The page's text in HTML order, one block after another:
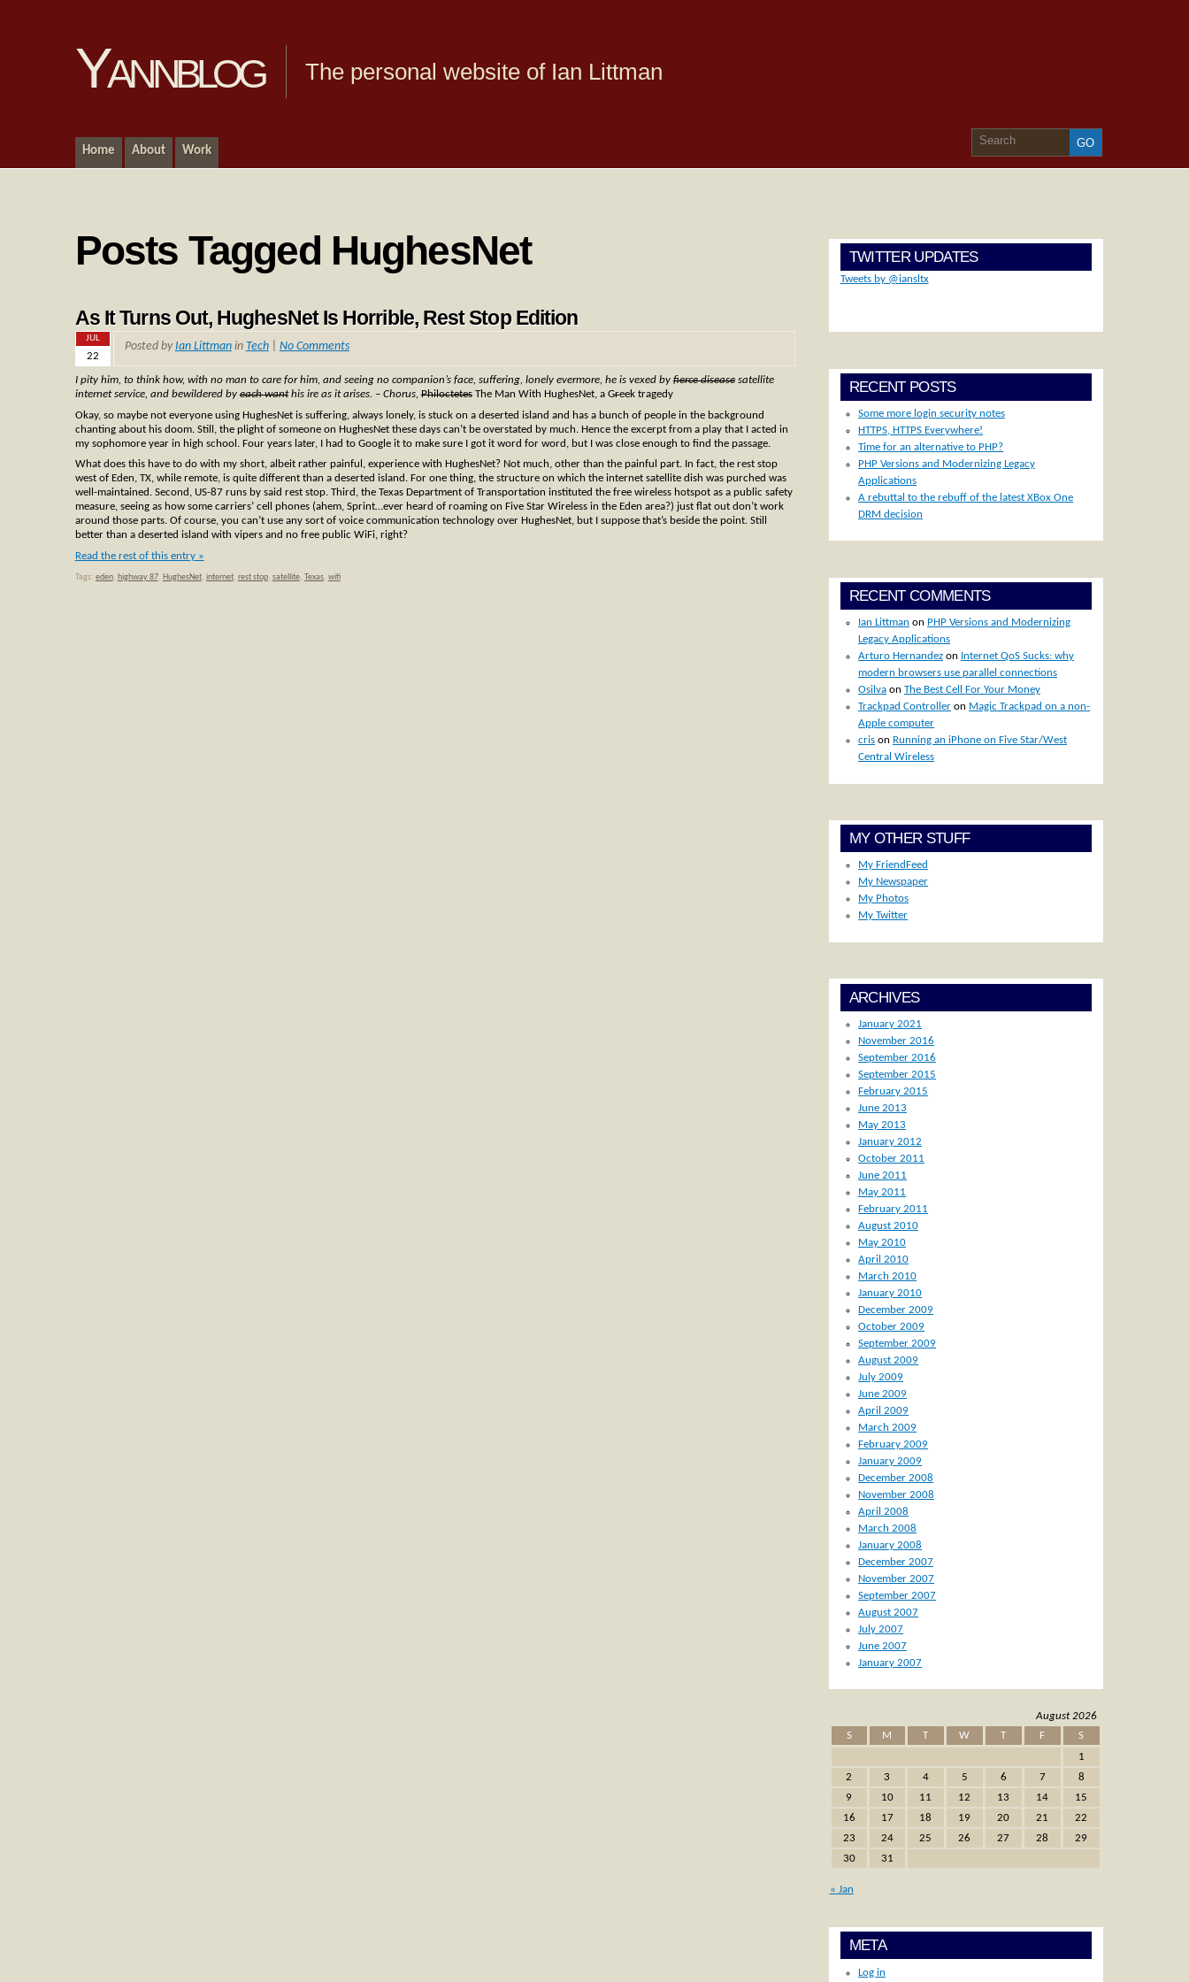
Yannblog The personal website of Ian Littman
Home About Work
Posts Tagged HughesNet
As It Turns Out, HughesNet Is Horrible, Rest Stop Edition
JUL
22
Posted byIan Littmanin Tech| No Comments
I pity him, to think how, with no man to care for him, and seeing no companion’s face, suffering, lonely evermore, he is vexed byfierce diseasesatellite
internet service, and bewildered byeach wanthis ire as it arises. – Chorus,PhiloctetesThe Man With HughesNet, a Greek tragedy
Okay, so maybe not everyone using HughesNet is suffering, always lonely, is stuck on a deserted island and has a bunch of people in the background
chanting about his doom. Still, the plight of someone on HughesNet these days can’t be overstated by much. Hence the excerpt from a play that I acted in
my sophomore year in high school. Four years later, I had to Google it to make sure I got it word for word, but I was close enough to find the passage.
What does this have to do with my short, albeit rather painful, experience with HughesNet? Not much, other than the painful part. In fact, the rest stop
west of Eden, TX, while remote, is quite different than a deserted island. For one thing, the structure on which the internet satellite dish was purched was
well-maintained. Second, US-87 runs by said rest stop. Third, the Texas Department of Transportation instituted the free wireless hotspot as a public safety
measure, seeing as how some carriers’ cell phones (ahem, Sprint…ever heard of roaming on Five Star Wireless in the Eden area?) just flat out don’t work
around those parts. Of course, you can’t use any sort of voice communication technology over HughesNet, but I suppose that’s beside the point. Still
better than a deserted island with vipers and no free public WiFi, right?
Read the rest of this entry »
Tags: eden, highway 87, HughesNet, internet, rest stop, satellite, Texas, wifi
TWITTER UPDATES
Tweets by @iansltx
RECENT POSTS
Some more login security notes
HTTPS, HTTPS Everywhere!
Time for an alternative to PHP?
PHP Versions and Modernizing Legacy
Applications
A rebuttal to the rebuff of the latest XBox One
DRM decision
RECENT COMMENTS
Ian Littman on PHP Versions and Modernizing
Legacy Applications
Arturo Hernandez on Internet QoS Sucks: why
modern browsers use parallel connections
Osilva onThe Best Cell For Your Money
Trackpad Controller on Magic Trackpad on a non-
Apple computer
cris on Running an iPhone on Five Star/West
Central Wireless
MY OTHER STUFF
My FriendFeed
My Newspaper
My Photos
My Twitter
ARCHIVES
January 2021
November 2016
September 2016
September 2015
February 2015
June 2013
May 2013
January 2012
October 2011
June 2011
May 2011
February 2011
August 2010
May 2010
April 2010
March 2010
January 2010
December 2009
October 2009
September 2009
August 2009
July 2009
June 2009
April 2009
March 2009
February 2009
January 2009
December 2008
November 2008
April 2008
March 2008
January 2008
December 2007
November 2007
September 2007
August 2007
July 2007
June 2007
January 2007
August 2026
S
M T W T F
S
1
2
3 4 5 6 7
8
9
10 11 12 13 14
15
16
17 18 19 20 21
22
23
24 25 26 27 28
29
30
31
« Jan
META
Log in